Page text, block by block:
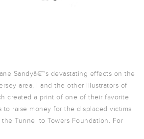
Sandyâ€™s devastating effects on the
area, I and the other illustrators of
created a print of one of their favorite
to raise money for the displaced victims
Tunnel to Towers Foundation. For